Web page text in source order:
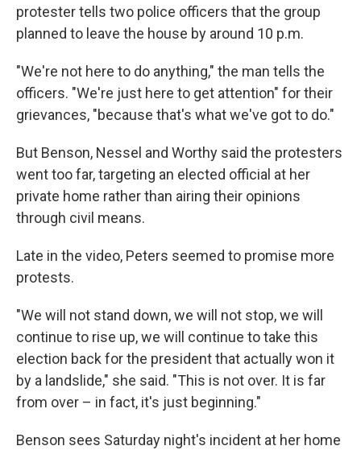
protester tells two police officers that the group
planned to leave the house by around 10 p.m.
"We're not here to do anything," the man tells the
officers. "We're just here to get attention" for their
grievances, "because that's what we've got to do."
But Benson, Nessel and Worthy said the protesters
went too far, targeting an elected official at her
private home rather than airing their opinions
through civil means.
Late in the video, Peters seemed to promise more
protests.
"We will not stand down, we will not stop, we will
continue to rise up, we will continue to take this
election back for the president that actually won it
by a landslide," she said. "This is not over. It is far
from over – in fact, it's just beginning."
Benson sees Saturday night's incident at her home